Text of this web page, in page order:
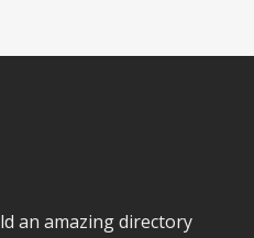
an amazing directory